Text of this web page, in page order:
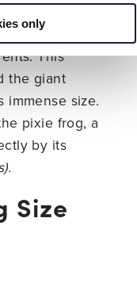
only
known for
appetite, and
This
the giant
size.
pixie frog, a
by its
Size